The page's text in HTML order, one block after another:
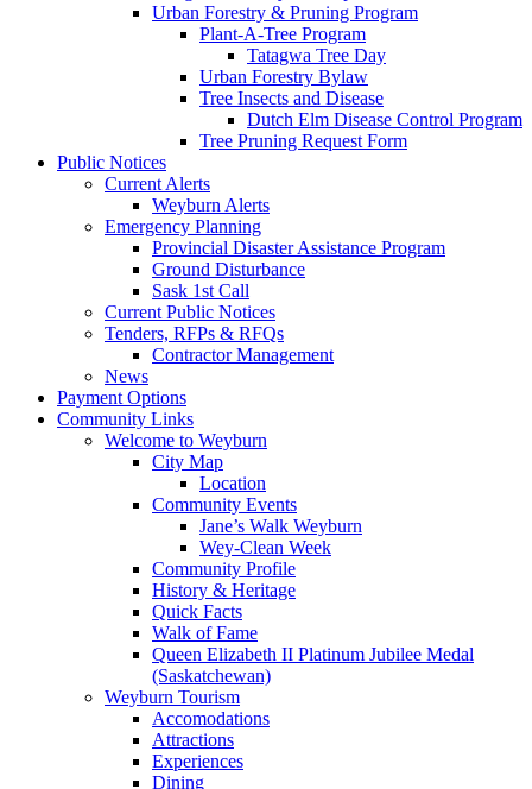
Urban Forestry & Pruning Program
Plant-A-Tree Program
Tatagwa Tree Day
Urban Forestry Bylaw
Tree Insects and Disease
Dutch Elm Disease Control Program
Tree Pruning Request Form
Public Notices
Current Alerts
Weyburn Alerts
Emergency Planning
Provincial Disaster Assistance Program
Ground Disturbance
Sask 1st Call
Current Public Notices
Tenders, RFPs & RFQs
Contractor Management
News
Payment Options
Community Links
Welcome to Weyburn
City Map
Location
Community Events
Jane’s Walk Weyburn
Wey-Clean Week
Community Profile
History & Heritage
Quick Facts
Walk of Fame
Queen Elizabeth II Platinum Jubilee Medal
(Saskatchewan)
Weyburn Tourism
Accomodations
Attractions
Experiences
Dining